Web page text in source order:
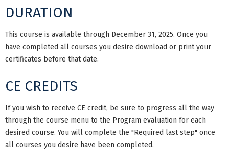
DURATION
This course is available through December 31, 2025. Once you
have completed all courses you desire download or print your
certificates before that date.
CE CREDITS
If you wish to receive CE credit, be sure to progress all the way
through the course menu to the Program evaluation for each
desired course. You will complete the "Required last step" once
all courses you desire have been completed.